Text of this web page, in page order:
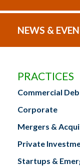
NEWS &
PRACTICES
Commercial
Corporate
Mergers &
Private
Startups &